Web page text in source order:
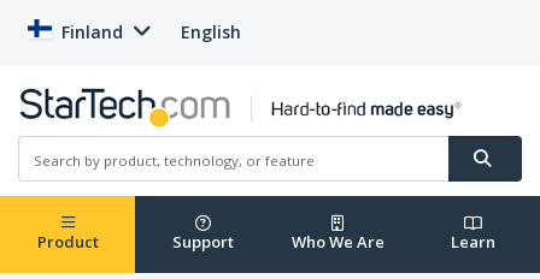
Finland English
Product Support Who We Are Learn